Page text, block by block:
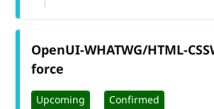
OpenUI-WHATWG/HTML-
force
Upcoming Confirmed